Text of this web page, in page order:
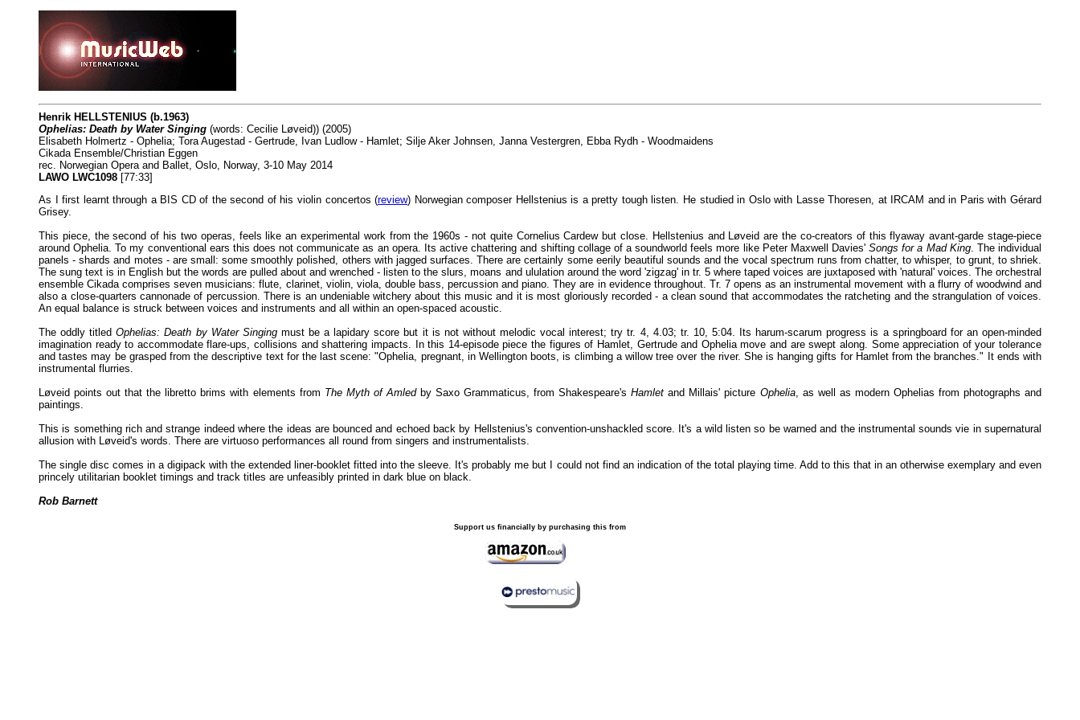
Henrik HELLSTENIUS (b.1963)
Ophelias: Death by Water Singing (words: Cecilie Løveid)) (2005)
Elisabeth Holmertz - Ophelia; Tora Augestad - Gertrude, Ivan Ludlow - Hamlet; Silje Aker Johnsen, Janna Vestergren, Ebba Rydh - Woodmaidens
Cikada Ensemble/Christian Eggen
rec. Norwegian Opera and Ballet, Oslo, Norway, 3-10 May 2014
LAWO LWC1098 [77:33]
As I first learnt through a BIS CD of the second of his violin concertos (review) Norwegian composer Hellstenius is a pretty tough listen. He studied in Oslo with Lasse Thoresen, at IRCAM and in Paris with Gérard
Grisey.
This piece, the second of his two operas, feels like an experimental work from the 1960s - not quite Cornelius Cardew but close. Hellstenius and Løveid are the co-creators of this flyaway avant-garde stage-piece
around Ophelia. To my conventional ears this does not communicate as an opera. Its active chattering and shifting collage of a soundworld feels more like Peter Maxwell Davies'Songs for a Mad King. The individual
panels - shards and motes - are small: some smoothly polished, others with jagged surfaces. There are certainly some eerily beautiful sounds and the vocal spectrum runs from chatter, to whisper, to grunt, to shriek.
The sung text is in English but the words are pulled about and wrenched - listen to the slurs, moans and ululation around the word 'zigzag' in tr. 5 where taped voices are juxtaposed with 'natural' voices. The orchestral
ensemble Cikada comprises seven musicians: flute, clarinet, violin, viola, double bass, percussion and piano. They are in evidence throughout. Tr. 7 opens as an instrumental movement with a flurry of woodwind and
also a close-quarters cannonade of percussion. There is an undeniable witchery about this music and it is most gloriously recorded - a clean sound that accommodates the ratcheting and the strangulation of voices.
An equal balance is struck between voices and instruments and all within an open-spaced acoustic.
The oddly titledOphelias: Death by Water Singingmust be a lapidary score but it is not without melodic vocal interest; try tr. 4, 4.03; tr. 10, 5:04. Its harum-scarum progress is a springboard for an open-minded
imagination ready to accommodate flare-ups, collisions and shattering impacts. In this 14-episode piece the figures of Hamlet, Gertrude and Ophelia move and are swept along. Some appreciation of your tolerance
and tastes may be grasped from the descriptive text for the last scene: "Ophelia, pregnant, in Wellington boots, is climbing a willow tree over the river. She is hanging gifts for Hamlet from the branches." It ends with
instrumental flurries.
Løveid points out that the libretto brims with elements from The Myth of Amledby Saxo Grammaticus, from Shakespeare'sHamlet and Millais' picture Ophelia, as well as modern Ophelias from photographs and
paintings.
This is something rich and strange indeed where the ideas are bounced and echoed back by Hellstenius's convention-unshackled score. It's a wild listen so be warned and the instrumental sounds vie in supernatural
allusion with Løveid's words. There are virtuoso performances all round from singers and instrumentalists.
The single disc comes in a digipack with the extended liner-booklet fitted into the sleeve. It's probably me but I could not find an indication of the total playing time. Add to this that in an otherwise exemplary and even
princely utilitarian booklet timings and track titles are unfeasibly printed in dark blue on black.
Rob Barnett
Support us financially by purchasing this from